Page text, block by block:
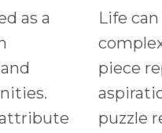
as a
Life
piece
puzzle